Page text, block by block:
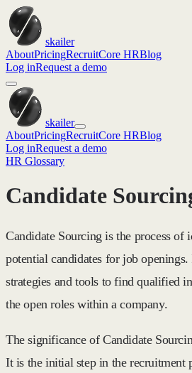
skailer
AboutPricingRecruitCore HRBlog
Log inRequest a demo
skailer
AboutPricingRecruitCore HRBlog
Log inRequest a demo
HR Glossary
Candidate
Candidate Sourcing is the process of
potential candidates for job
strategies and tools to find qualified
the open roles within a company.
The significance of Candidate
It is the initial step in the recruitment